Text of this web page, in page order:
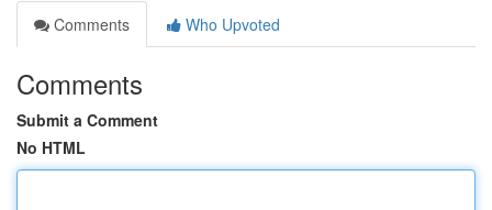
Comments
Who Upvoted
Comments
Submit a Comment
No HTML